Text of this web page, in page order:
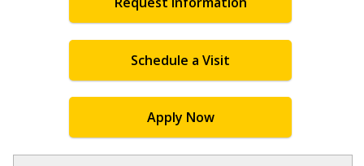
Schedule a Visit
Apply Now